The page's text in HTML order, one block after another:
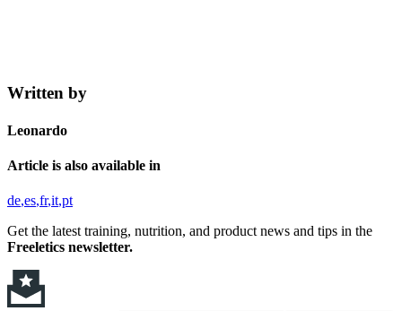
Written by
Leonardo
Article is also available in
de es fr it pt
Get the latest training, nutrition, and product news and tips in the
Freeletics newsletter.